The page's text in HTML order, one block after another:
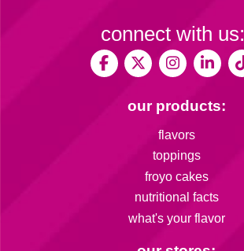
our products:
flavors
toppings
froyo cakes
nutritional facts
what's your flavor
connect with us: